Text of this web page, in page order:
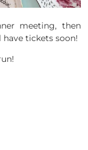
meeting, then
have tickets soon!